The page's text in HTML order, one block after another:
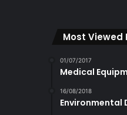
Most Viewed
01/07/2017
Medical
16/08/2018
Environmental